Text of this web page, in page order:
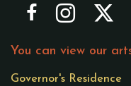
You can view our
Governor's Residence